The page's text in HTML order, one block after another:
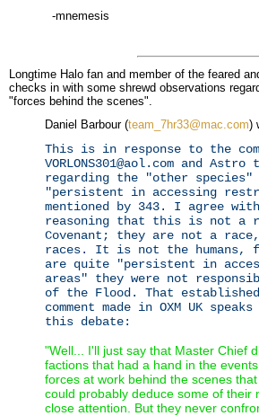
-mnemesis
Longtime Halo fan and member of the feared
checks in with some shrewd observations
"forces behind the scenes".
Daniel Barbour (team_7hr33@mac.com)
This is in response to the
VORLONS301@aol.com and
regarding the "other species"
"persistent in accessing
mentioned by 343. I agree
reasoning that this is not a
Covenant; they are not a
races. It is not the humans,
are quite "persistent in
areas" they were not
of the Flood. That
comment made in OXM UK
this debate:
"Well... I'll just say that Master Chief
factions that had a hand in the
forces at work behind the scenes
could probably deduce some of their
close attention. But they never